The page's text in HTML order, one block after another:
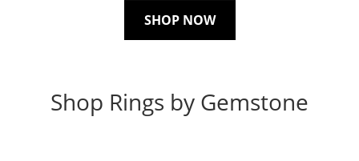
SHOP NOW
Shop Rings by Gemstone